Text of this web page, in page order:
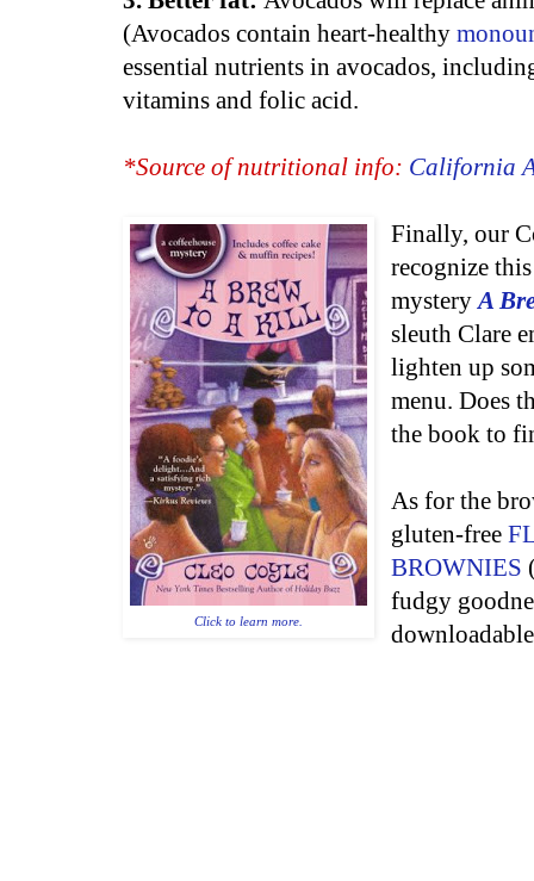
(Avocados contain heart-healthy
essential nutrients in avocados,
vitamins and folic acid.
*Source of nutritional info: California
Click to learn more.
Finally, our
recognize
mysteryA
sleuth Clare
lighten up
menu. Does
the book to
As for the
gluten-free
BROWNIES
fudgy